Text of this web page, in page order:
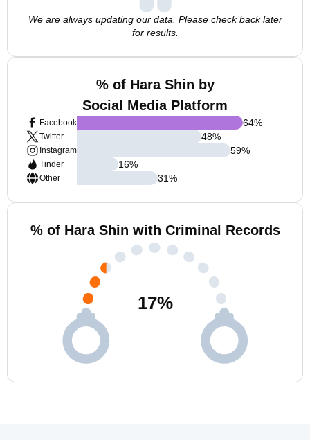
We are always updating our data. Please check back later
for results.
% of Hara Shin by
Social Media Platform
Facebook
Twitter
Instagram
Tinder
Other
64%
48%
59%
16%
31%
% of Hara Shin with Criminal Records
17%